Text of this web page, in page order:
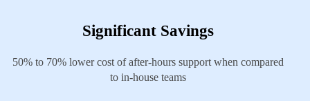
Significant Savings
50% to 70% lower cost of after-hours support when compared
to in-house teams